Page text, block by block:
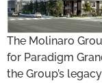
The Molinaro
for Paradigm
the Group’s